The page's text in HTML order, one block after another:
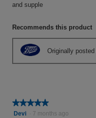
and supple
Recommends this product
Originally
★★★★★
★★★★★
5Devi 7 months ago